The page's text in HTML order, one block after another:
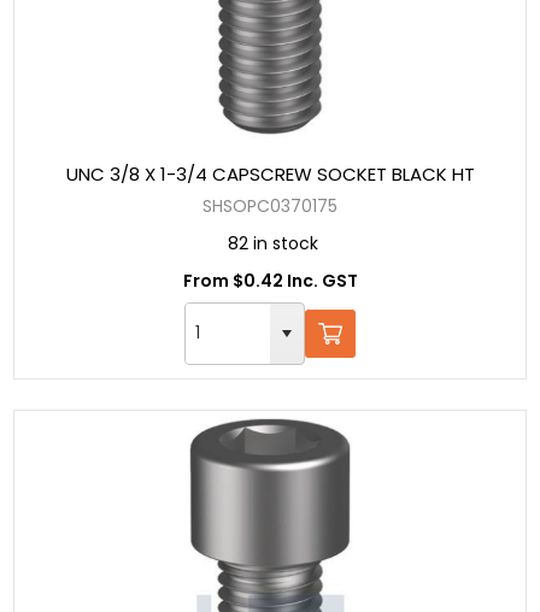
UNC 3/8 X 1-3/4 CAPSCREW SOCKET BLACK HT
SHSOPC0370175
82 in stock
From $0.42 Inc. GST